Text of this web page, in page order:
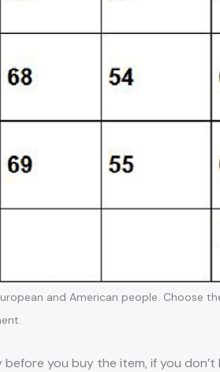
and American people. Choose
before you buy the item, if you